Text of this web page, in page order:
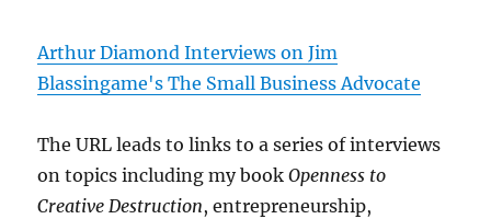
Arthur Diamond Interviews on Jim
Blassingame's The Small Business Advocate
The URL leads to links to a series of interviews
on topics including my bookOpenness to
Creative Destruction, entrepreneurship,